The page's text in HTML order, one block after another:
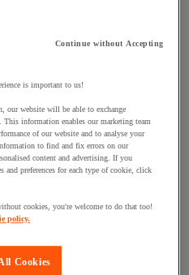
Continue without Accepting
is important to us!
our website will be able to exchange
information enables our marketing team
of our website and to analyse your
to find and fix errors on our
content and advertising. If you
and preferences for each type of cookie, click
cookies, you're welcome to do that too!
policy.
Cookies